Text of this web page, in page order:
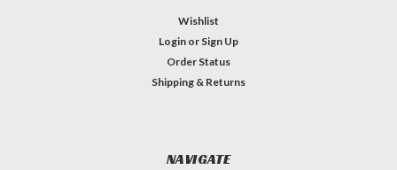
Wishlist
Login or Sign Up
Order Status
Shipping & Returns
NAVIGATE